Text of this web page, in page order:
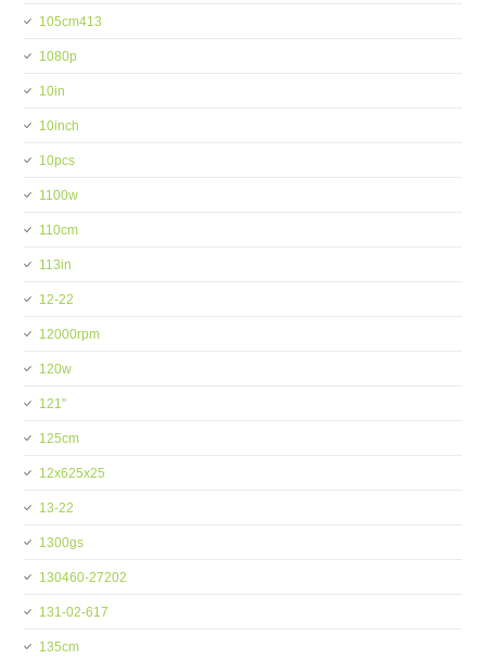
105cm413
1080p
10in
10inch
10pcs
1100w
110cm
113in
12-22
12000rpm
120w
121''
125cm
12x625x25
13-22
1300gs
130460-27202
131-02-617
135cm